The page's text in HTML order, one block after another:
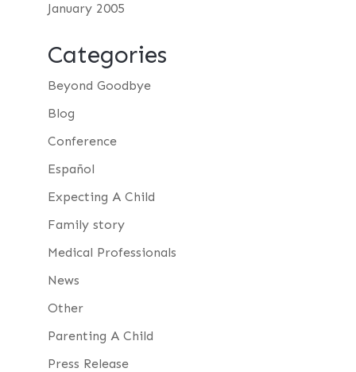
January 2005
Categories
Beyond Goodbye
Blog
Conference
Español
Expecting A Child
Family story
Medical Professionals
News
Other
Parenting A Child
Press Release